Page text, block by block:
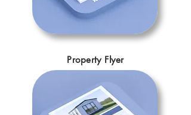
Property Flyer